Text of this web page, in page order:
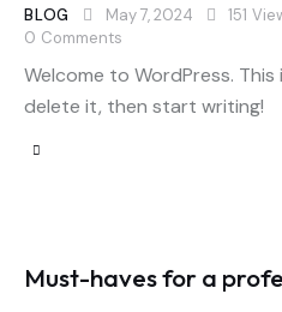
BLOG May 7, 2024 151
0 Comments
Welcome to WordPress.
delete it, then start writing!
Must-haves for a